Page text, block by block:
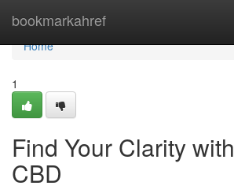
bookmarkahref
Home
Home
1
Find Your Clarity
CBD